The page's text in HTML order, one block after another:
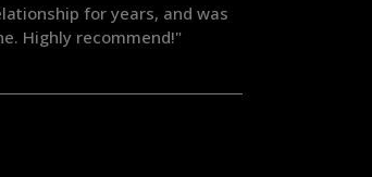
for years, and was
Highly recommend!"